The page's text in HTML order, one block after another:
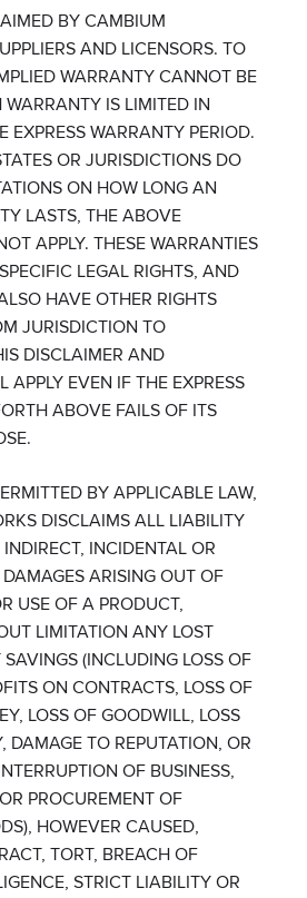
BY CAMBIUM
AND LICENSORS. TO
WARRANTY CANNOT BE
IS LIMITED IN
EXPRESS WARRANTY PERIOD.
OR JURISDICTIONS DO
ON HOW LONG AN
LASTS, THE ABOVE
APPLY. THESE WARRANTIES
LEGAL RIGHTS, AND
HAVE OTHER RIGHTS
JURISDICTION TO
DISCLAIMER AND
APPLY EVEN IF THE EXPRESS
ABOVE FAILS OF ITS
BY APPLICABLE LAW,
DISCLAIMS ALL LIABILITY
INCIDENTAL OR
ARISING OUT OF
USE OF A PRODUCT,
LIMITATION ANY LOST
SAVINGS (INCLUDING LOSS OF
ON CONTRACTS, LOSS OF
LOSS OF GOODWILL, LOSS
DAMAGE TO REPUTATION, OR
OF BUSINESS,
PROCUREMENT OF
HOWEVER CAUSED,
TORT, BREACH OF
STRICT LIABILITY OR